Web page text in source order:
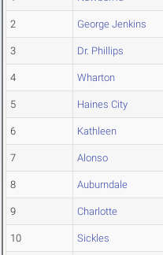
2 George Jenkins
3 Dr. Phillips
4 Wharton
5 Haines City
6 Kathleen
7 Alonso
8 Auburndale
9 Charlotte
10 Sickles